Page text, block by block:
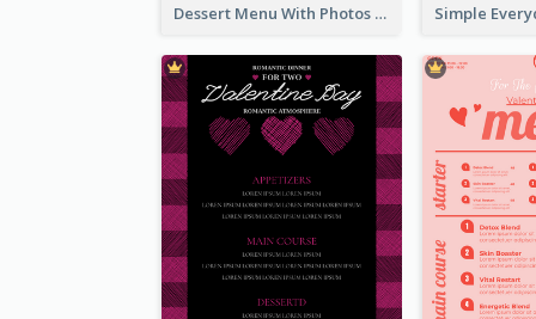
Dessert Menu With Photos Of Cakes